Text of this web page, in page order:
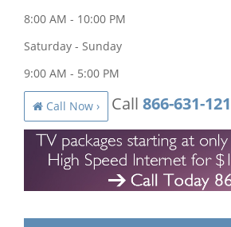
8:00 AM - 10:00 PM
Saturday - Sunday
9:00 AM - 5:00 PM
Call Now › Call 866-631-